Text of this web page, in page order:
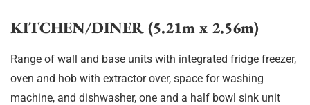
KITCHEN/DINER (5.21m x 2.56m)
Range of wall and base units with integrated fridge freezer,
oven and hob with extractor over, space for washing
machine, and dishwasher, one and a half bowl sink unit